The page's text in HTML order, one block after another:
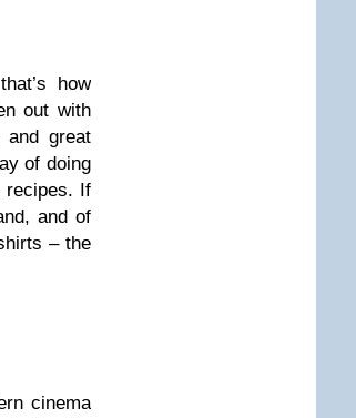
how
out with
and great
of doing
recipes. If
and of
– the
cinema